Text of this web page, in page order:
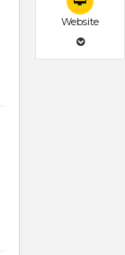
Website